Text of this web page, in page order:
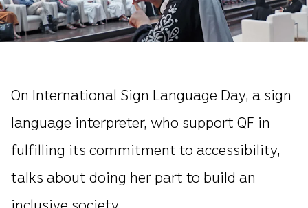
On International Sign Language Day, a sign
language interpreter, who support QF in
fulfilling its commitment to accessibility,
talks about doing her part to build an
inclusive society